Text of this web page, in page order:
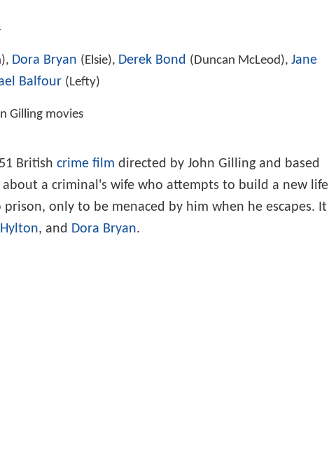
Dora Bryan (Elsie), Derek Bond (Duncan McLeod), Jane
Balfour (Lefty)
Gilling movies
British crime film directed by John Gilling and based
about a criminal's wife who attempts to build a new life
only to be menaced by him when he escapes. It
, and Dora Bryan.